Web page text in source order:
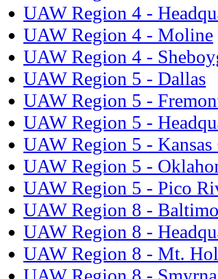
UAW Region 4 -
UAW Region 4 - Moline
UAW Region 4 -
UAW Region 5 - Dallas
UAW Region 5 -
UAW Region 5 -
UAW Region 5 -
UAW Region 5 -
UAW Region 5 - Pico
UAW Region 8 -
UAW Region 8 -
UAW Region 8 - Mt.